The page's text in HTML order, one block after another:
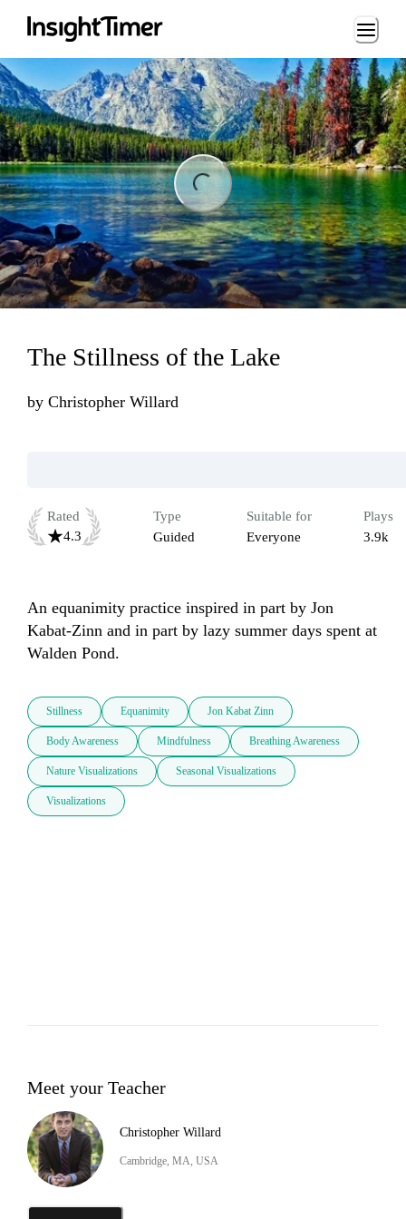
Loading...
The Stillness of the Lake
by Christopher Willard
Rated
4.3
Type
Guided
Suitable for
Everyone
Plays
3.9k
An equanimity practice inspired in part by Jon
Kabat-Zinn and in part by lazy summer days spent at
Walden Pond.
Stillness Equanimity Jon Kabat Zinn
Body Awareness Mindfulness Breathing Awareness
Nature Visualizations Seasonal Visualizations
Visualizations
Meet your Teacher
Christopher Willard
Cambridge, MA, USA